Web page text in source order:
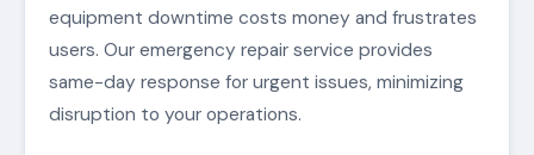
equipment downtime costs money and frustrates
users. Our emergency repair service provides
same-day response for urgent issues, minimizing
disruption to your operations.